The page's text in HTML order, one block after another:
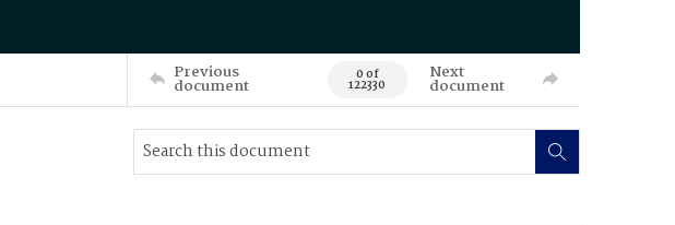
Previous
document 0 of
122330
Next
document